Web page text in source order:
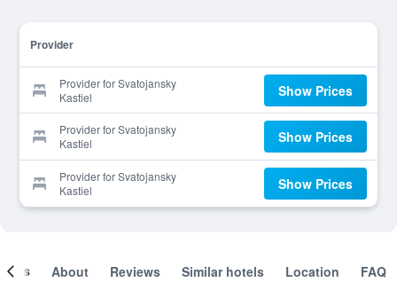
Provider
Provider for Svatojansky
Kastiel
Show Prices
Provider for Svatojansky
Kastiel
Show Prices
Provider for Svatojansky
Kastiel
Show Prices
About Reviews Similar hotels Location FAQ